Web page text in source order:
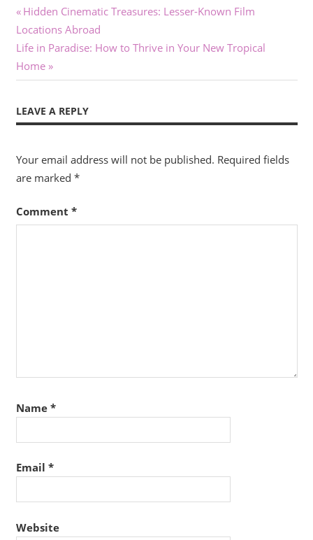
Post
navigation
Previous
Post:
Hidden Cinematic Treasures: Lesser-Known Film
Locations Abroad
Next
Post:
Life in Paradise: How to Thrive in Your New Tropical
Home
LEAVE A REPLY
Your email address will not be published. Required fields
are marked *
Comment *
Name *
Email *
Website